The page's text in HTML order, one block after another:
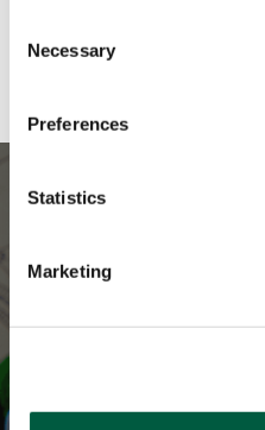
Selection
Necessary
Preferences
Statistics
Marketing
Share :